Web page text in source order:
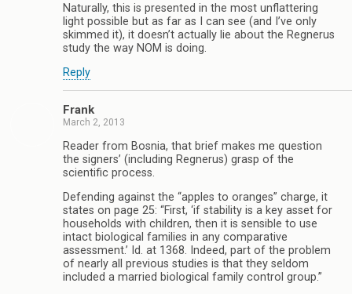
Naturally, this is presented in the most unflattering
light possible but as far as I can see (and I’ve only
skimmed it), it doesn’t actually lie about the Regnerus
study the way NOM is doing.
Reply
Frank
March 2, 2013
Reader from Bosnia, that brief makes me question
the signers’ (including Regnerus) grasp of the
scientific process.
Defending against the “apples to oranges” charge, it
states on page 25: “First, ‘if stability is a key asset for
households with children, then it is sensible to use
intact biological families in any comparative
assessment.’ Id. at 1368. Indeed, part of the problem
of nearly all previous studies is that they seldom
included a married biological family control group.”